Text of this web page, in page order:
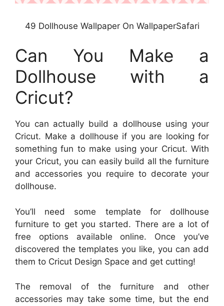
49 Dollhouse Wallpaper On WallpaperSafari
Can You Make a
Dollhouse with a
Cricut?
You can actually build a dollhouse using your
Cricut. Make a dollhouse if you are looking for
something fun to make using your Cricut. With
your Cricut, you can easily build all the furniture
and accessories you require to decorate your
dollhouse.
You’ll need some template for dollhouse
furniture to get you started. There are a lot of
free options available online. Once you’ve
discovered the templates you like, you can add
them to Cricut Design Space and get cutting!
The removal of the furniture and other
accessories may take some time, but the end